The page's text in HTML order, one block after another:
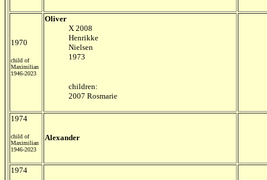
1970
child of
Maximilian
1946-2023
Oliver
X 2008
Henrikke
Nielsen
1973
children:
2007 Rosmarie
1974
child of
Maximilian
1946-2023
Alexander
1974